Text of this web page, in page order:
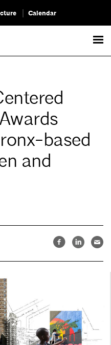
Calendar
based
and